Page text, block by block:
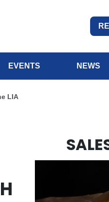
EVENTS NEWS
LIA